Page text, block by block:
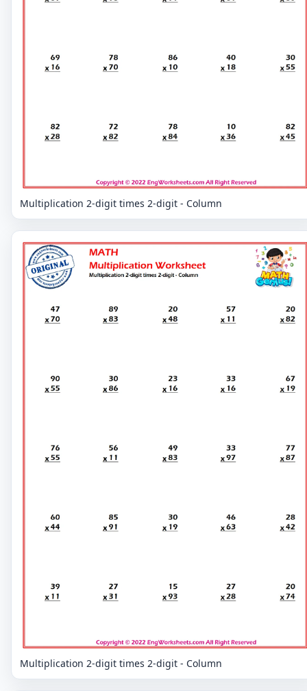
Multiplication 2-digit times 2-digit - Column
Multiplication 2-digit times 2-digit - Column